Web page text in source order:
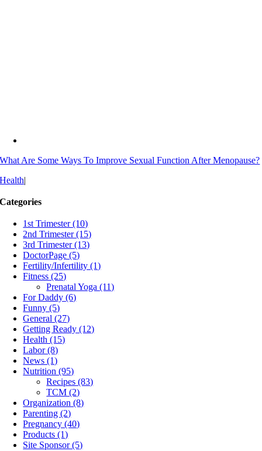
What Are Some Ways To Improve Sexual Function After Menopause?
Health|
Categories
1st Trimester (10)
2nd Trimester (15)
3rd Trimester (13)
DoctorPage (5)
Fertility/Infertility (1)
Fitness (25)
Prenatal Yoga (11)
For Daddy (6)
Funny (5)
General (27)
Getting Ready (12)
Health (15)
Labor (8)
News (1)
Nutrition (95)
Recipes (83)
TCM (2)
Organization (8)
Parenting (2)
Pregnancy (40)
Products (1)
Site Sponsor (5)